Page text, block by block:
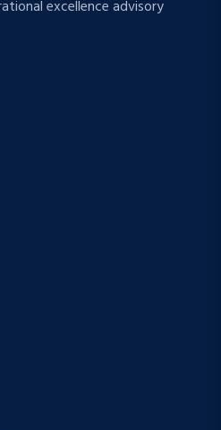
excellence advisory